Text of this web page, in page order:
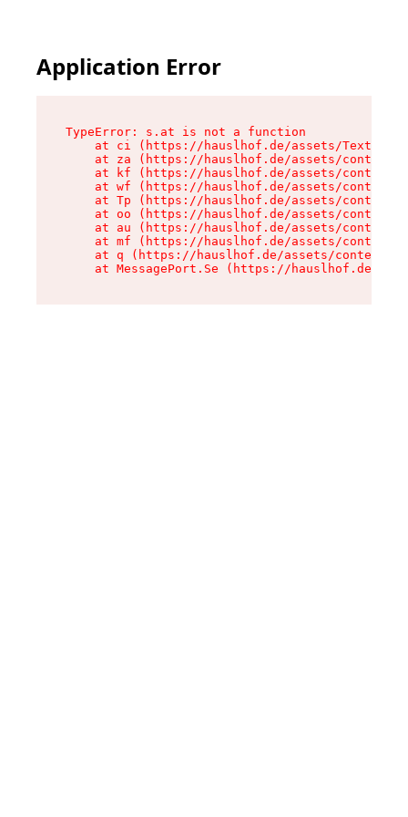
Application Error
TypeError: s.at is not a function
at ci (https://hauslhof.de/assets/Text-
at za (https://hauslhof.de/assets/context-
at kf (https://hauslhof.de/assets/context-
at wf (https://hauslhof.de/assets/context-
at Tp (https://hauslhof.de/assets/context-
at oo (https://hauslhof.de/assets/context-
at au (https://hauslhof.de/assets/context-
at mf (https://hauslhof.de/assets/context-
at q (https://hauslhof.de/assets/context-
at MessagePort.Se (https://hauslhof.de/